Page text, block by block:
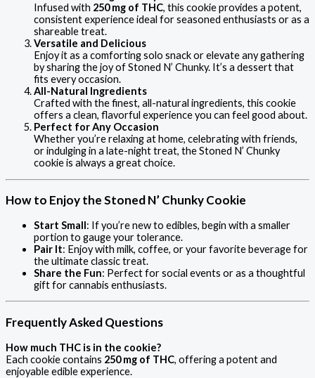
Infused with 250 mg of THC, this cookie provides a potent,
consistent experience ideal for seasoned enthusiasts or as a
shareable treat.
Versatile and Delicious
Enjoy it as a comforting solo snack or elevate any gathering
by sharing the joy of Stoned N’ Chunky. It’s a dessert that
fits every occasion.
All-Natural Ingredients
Crafted with the finest, all-natural ingredients, this cookie
offers a clean, flavorful experience you can feel good about.
Perfect for Any Occasion
Whether you’re relaxing at home, celebrating with friends,
or indulging in a late-night treat, the Stoned N’ Chunky
cookie is always a great choice.
How to Enjoy the Stoned N’ Chunky Cookie
Start Small: If you’re new to edibles, begin with a smaller
portion to gauge your tolerance.
Pair It: Enjoy with milk, coffee, or your favorite beverage for
the ultimate classic treat.
Share the Fun: Perfect for social events or as a thoughtful
gift for cannabis enthusiasts.
Frequently Asked Questions
How much THC is in the cookie?
Each cookie contains 250 mg of THC, offering a potent and
enjoyable edible experience.